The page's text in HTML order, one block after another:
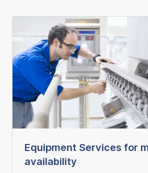
Equipment Services for
availability